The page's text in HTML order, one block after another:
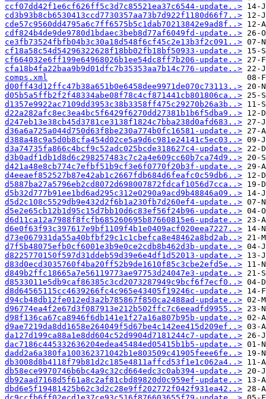
ccf07dd42f1e6cf626ff5c3d7c85521ea37c6544-update..>
cd3b93b8cb6530413ccd7730357aa73b7d922f1180d66f7..>
cde57c9560dd4795a6c7ff6575b5c1dab70213842e9ad8f..>
cdf824b4de9de9780d1bdaec3beb8d77af6049fd-update..>
ce3fb73524fbfb04b3c30a18d548f6cf45c2e13b3f2c091..>
cf18a58c54d54296322628f18bb02fb18bf50933-update..>
cf664032e6ff199e64968026b1ee54dc8ff7b206-update..>
cfa18b4fa22baa9b9d01dfc7b35353aa7b14c776-update..>
comps.xml
d00ff43d12ffc47b38a651b0e6458dee9971de070c73113..>
d05b5a5ffb2f2f48334abe08f78c4cf871441cb801806ca..>
d1357e9922ac7109dd3953c38b3358ff475c29270b26a3b..>
d22a282afc8ec3ea4bc5f6429f6270dd27381b1b6f5dba9..>
d247eb13e38cb45d3781ce3138f1824c7bba238d0afd683..>
d36a6a725a044d750d63f8be230a774b0fc16581-update..>
d388a48c9a5d0b8cfa454d02ce5a9d6c981e24141c5ec03..>
d3a74735fa866c4bcf9c52adc025bcde318627c4-update..>
d3b0adf1db1d8d6c298257483c7c2a4e609cc60b7ca74d9..>
d421a48e8cb774c7efbf51b9cf3e6f0770f20b3f-update..>
d4eeaef852527b87e42ab1c2667fdb684d6feafc0c59db6..>
d5887ba27a5796eb2cd8072d698007872fdcaf1056d7cca..>
d5b32d777b91ee1bd6ad295c312e0290a9acd9b48846a09..>
d5d2c108c5529db9e432d2f6b1a230fb7d260ef4-update..>
d5e2e65cb12b1d95c15d7bb10d6c83ef56f24b96-update..>
d6d11ca12a7988f8fcfb685260695b87660815e6-update..>
d6e0f63f93c397617e9bf1109f4b1e0409acf020eea7227..>
d73e067931da55a40bfbf29c1c1cbefca8e48462a8bd2ab..>
d7f5b48075efb0cf6001e3b9e0ce2cdb8b462d3b-update..>
d8225770150f597d31ddeb59d39e6e4df1d52013-update..>
d83d0ecd3035760f4ba20ff52b9de1610f85c3cbe2efd5e..>
d849b2ffc18665a7e56119773ae97753d24047e3-update..>
d8533011e5db9caf86385c3cd2073287949c9bcf6f7ecf0..>
d8d64565115cc4639266fc4c965e43405f19246c-update..>
d94cb48db12fe012ed3a2b785867f850ca2488ad-update..>
d96774ea4f2e67d3f087913e212b502ffc7c6eeadfd9955..>
d98f136ca67ca8946f6db141e1f27a16a807b95b-update..>
d9ae7219da8dd1658e264049f5d67be4c142ee415d209ef..>
da127d199ca88a1e8dd604c52d9904d7181244c7-update..>
dac7186c445332636204edea45484ed05415b1b5-update..>
dadd2a6a380fa100362371042b1e803509c41905feee6fe..>
db3008d8b4118f79b81d2c185e4811affcd53f1e1c062a4..>
db58ece9970746b6bc4a9c32cd664edc3c0ab394-update..>
db92aad7168d5f61a8c2af81cbd89820d0c959ef-update..>
dbd6e5f19481425b62c3d2c28e9ff202772f042f931ea42..>